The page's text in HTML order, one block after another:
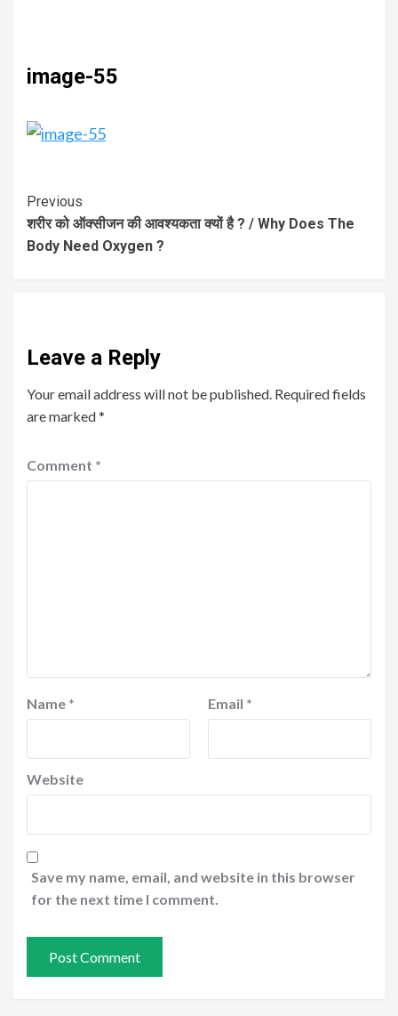
image-55
Previous
शरीर को ऑक्सीजन की आवश्यकता क्यों है ? / Why Does The
Body Need Oxygen ?
Leave a Reply
Your email address will not be published. Required fields
are marked*
Comment *
Name * Email *
Website
Save my name, email, and website in this browser
for the next time I comment.